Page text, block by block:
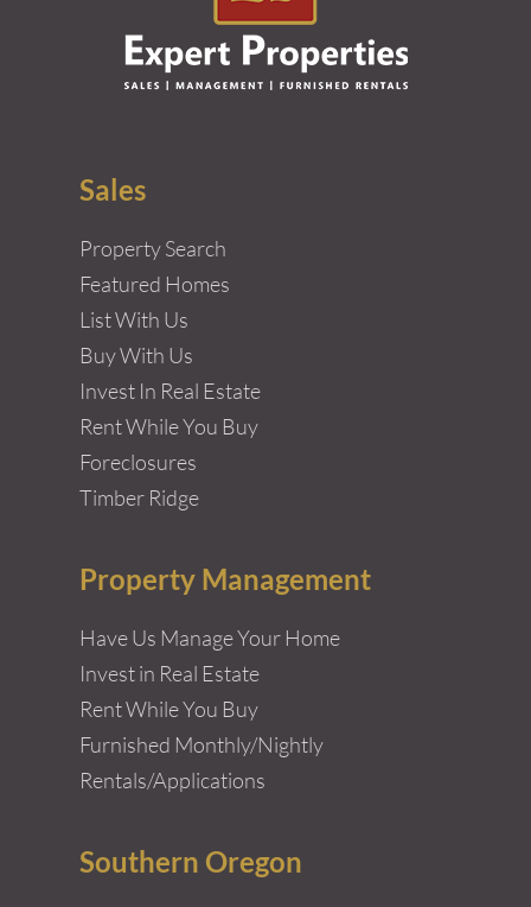
Sales
Property Search
Featured Homes
List With Us
Buy With Us
Invest In Real Estate
Rent While You Buy
Foreclosures
Timber Ridge
Property Management
Have Us Manage Your Home
Invest in Real Estate
Rent While You Buy
Furnished Monthly/Nightly
Rentals/Applications
Southern Oregon